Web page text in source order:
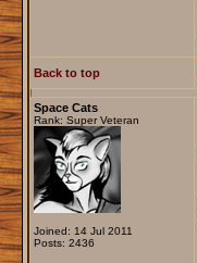
Back to top
Space Cats
Rank: Super Veteran
Joined: 14 Jul 2011
Posts: 2436